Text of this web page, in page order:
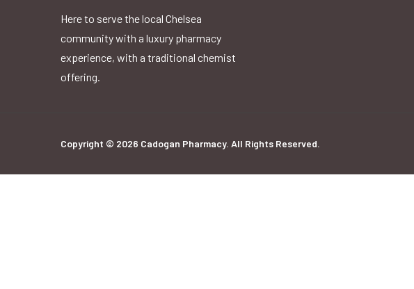
Here to serve the local Chelsea
community with a luxury pharmacy
experience, with a traditional chemist
offering.
Copyright © 2026 Cadogan Pharmacy. All Rights Reserved.